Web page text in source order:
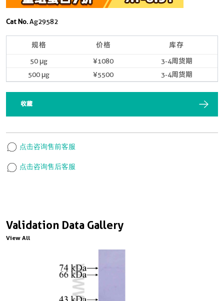
Validation Data Gallery
View All
Cat No.Ag29582
规格 价格 库存
50 μg ¥1080
3-4周货期
500 μg
¥5500 3-4周货期
收藏
点击咨询售前客服
点击咨询售后客服